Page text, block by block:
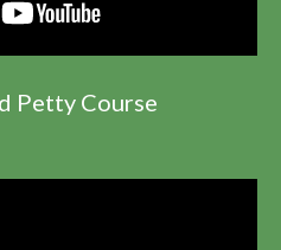
Petty Course